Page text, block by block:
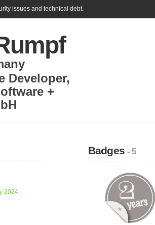
issues and technical debt.
Developer,
+
2024.
Badges- 5